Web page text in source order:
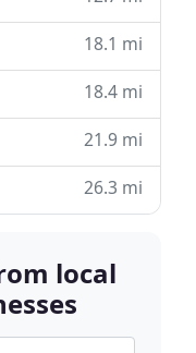
18.1 mi
18.4 mi
21.9 mi
26.3 mi
local